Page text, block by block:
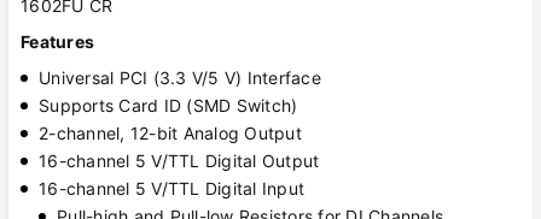
1602FU CR
Features
Universal PCI (3.3 V/5 V) Interface
Supports Card ID (SMD Switch)
2-channel, 12-bit Analog Output
16-channel 5 V/TTL Digital Output
16-channel 5 V/TTL Digital Input